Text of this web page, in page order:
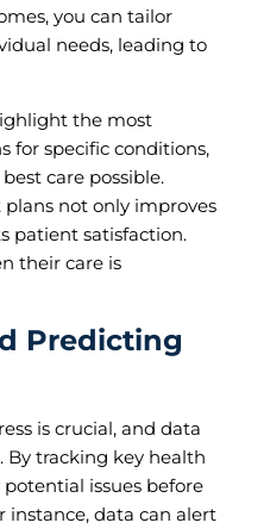
you can tailor
needs, leading to
the most
for specific conditions,
care possible.
not only improves
patient satisfaction.
their care is
Predicting
is crucial, and data
By tracking key health
issues before
instance, data can alert